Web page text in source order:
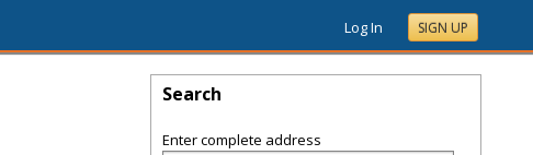
Log In SIGN UP
Search
Enter complete address